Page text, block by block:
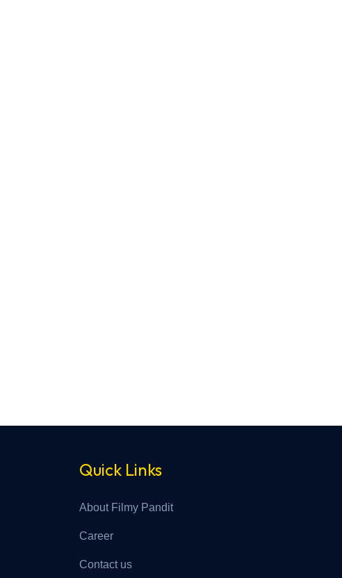
Quick Links
About Filmy Pandit
Career
Contact us